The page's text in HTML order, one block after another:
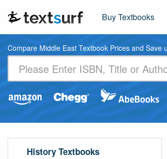
Buy Textbooks
Compare Middle East Textbook Prices and Save
History Textbooks